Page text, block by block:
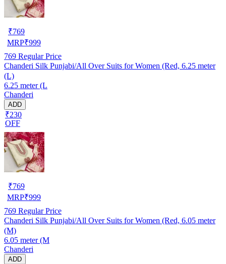
₹769
MRP₹999
769 Regular Price
Chanderi Silk Punjabi/All Over Suits for Women (Red, 6.25 meter
(L)
6.25 meter (L
Chanderi
ADD
₹230
OFF
₹769
MRP₹999
769 Regular Price
Chanderi Silk Punjabi/All Over Suits for Women (Red, 6.05 meter
(M)
6.05 meter (M
Chanderi
ADD